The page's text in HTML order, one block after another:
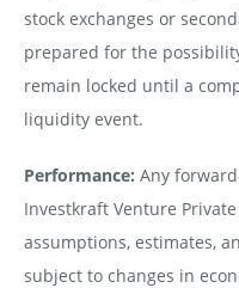
stock exchanges or
prepared for the
remain locked until a
liquidity event.
Performance: Any
Investkraft Venture
assumptions, estimates,
subject to changes in